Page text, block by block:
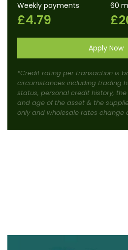
Weekly payments
£4.79
60
Apply Now
*Credit rating per transaction is
circumstances including trading
status, personal credit history,
and age of the asset & the
only and wholesale rates change